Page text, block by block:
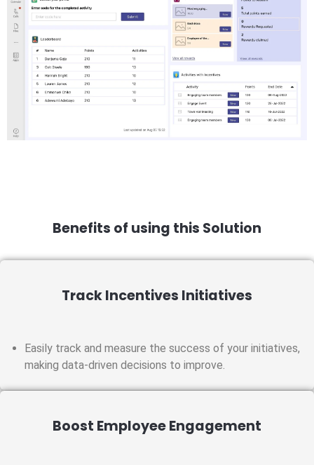
Benefits of using this Solution
Track Incentives Initiatives
Easily track and measure the success of your initiatives,
making data-driven decisions to improve.
Boost Employee Engagement